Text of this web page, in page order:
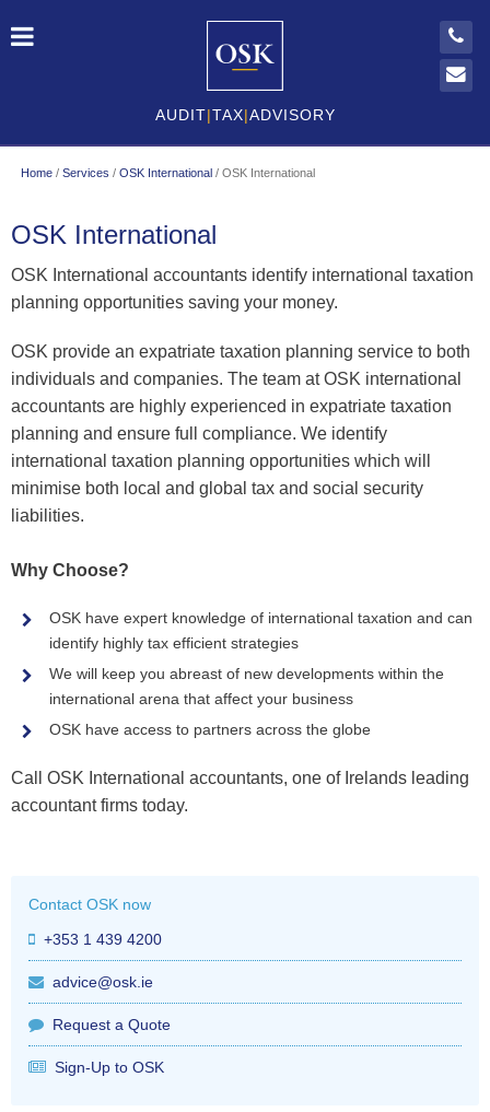
AUDIT TAX ADVISORY
Home / Services / OSK International / OSK International
OSK International
OSK International accountants identify international taxation
planning opportunities saving your money.
OSK provide an expatriate taxation planning service to both
individuals and companies. The team at OSK international
accountants are highly experienced in expatriate taxation
planning and ensure full compliance. We identify
international taxation planning opportunities which will
minimise both local and global tax and social security
liabilities.
Why Choose?
OSK have expert knowledge of international taxation and can
identify highly tax efficient strategies
We will keep you abreast of new developments within the
international arena that affect your business
OSK have access to partners across the globe
Call OSK International accountants, one of Irelands leading
accountant firms today.
Contact OSK now
+353 1 439 4200
advice@osk.ie
Request a Quote
Sign-Up to OSK